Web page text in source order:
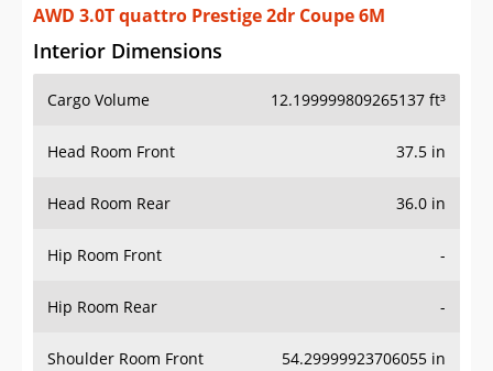
AWD 3.0T quattro Prestige 2dr Coupe 6M
Interior Dimensions
Cargo Volume 12.199999809265137 ft³
Head Room Front 37.5 in
Head Room Rear 36.0 in
Hip Room Front -
Hip Room Rear -
Shoulder Room Front 54.29999923706055 in